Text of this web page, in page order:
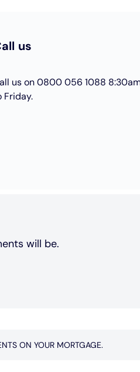
us
us on 0800 056 1088
Friday.
will be.
ON YOUR MORTGAGE.